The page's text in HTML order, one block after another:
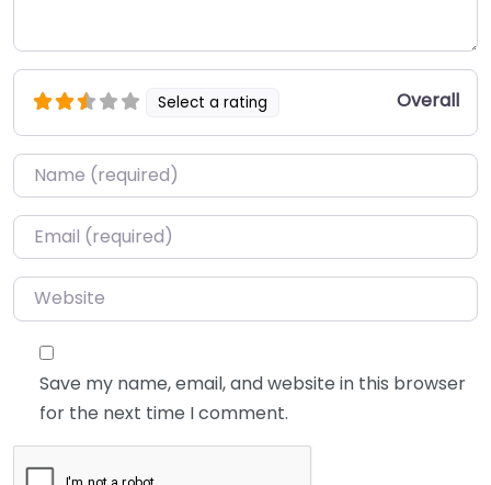
Select a rating Overall
Name*
Email*
Website
Save my name, email, and website in this browser
for the next time I comment.